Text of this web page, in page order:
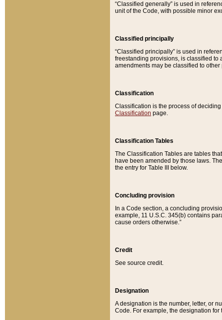
“Classified generally” is used in
unit of the Code, with possible minor
Classified principally
“Classified principally” is used in
freestanding provisions, is classified to
amendments may be classified to other
Classification
Classification is the process of
Classification page.
Classification Tables
The Classification Tables are tables
have been amended by those laws.
the entry for Table III below.
Concluding provision
In a Code section, a concluding
example, 11 U.S.C. 345(b) contains
cause orders otherwise.”
Credit
See source credit.
Designation
A designation is the number, letter, or
Code. For example, the designation for